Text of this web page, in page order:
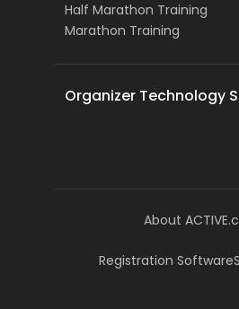
Half Marathon Training
Marathon Training
Organizer Technology
About
Registration Software